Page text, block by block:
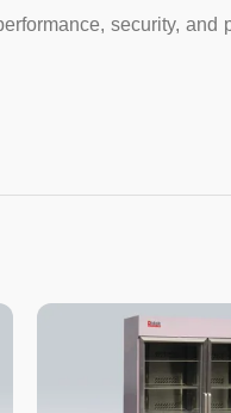
-40～-86℃ -40
620x650X1920
security, and